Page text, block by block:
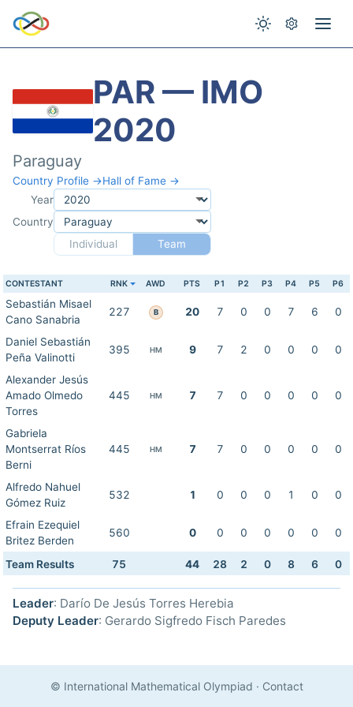
PAR — IMO
2020
Paraguay
Country Profile →Hall of Fame →
Year
Country
Individual
Team
CONTESTANT RNK AWD PTS P1 P2 P3 P4 P5 P6
Sebastián Misael
Cano Sanabria
227 B 20 7 0 0 7 6 0
Daniel Sebastián
Peña Valinotti
395 HM 9 7 2 0 0 0 0
Alexander Jesús
Amado Olmedo
Torres
445 HM 7 7 0 0 0 0 0
Gabriela
Montserrat Ríos
Berni
445 HM 7 7 0 0 0 0 0
Alfredo Nahuel
Gómez Ruiz
532 1 0 0 0 1 0 0
Efrain Ezequiel
Britez Berden
560 0 0 0 0 0 0 0
Team Results 75 44 28 2 0 8 6 0
Leader: Darío De Jesús Torres Herebia
Deputy Leader: Gerardo Sigfredo Fisch Paredes
© International Mathematical Olympiad · Contact